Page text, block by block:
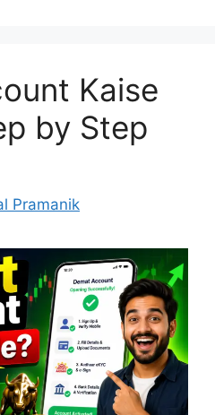
Kaise
by Step
Pramanik